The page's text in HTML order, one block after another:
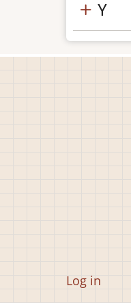
Y
User
Log in